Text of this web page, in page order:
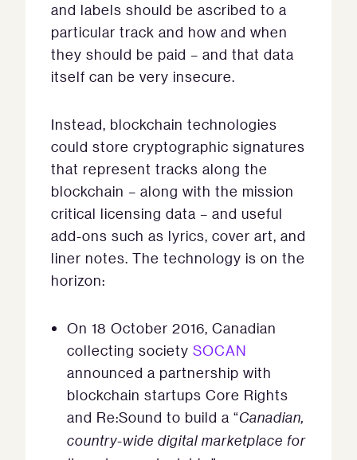
and labels should be ascribed to a
particular track and how and when
they should be paid – and that data
itself can be very insecure.
Instead, blockchain technologies
could store cryptographic signatures
that represent tracks along the
blockchain – along with the mission
critical licensing data – and useful
add-ons such as lyrics, cover art, and
liner notes. The technology is on the
horizon:
On 18 October 2016, Canadian
collecting society SOCAN
announced a partnership with
blockchain startups Core Rights
and Re:Sound to build a “Canadian,
country-wide digital marketplace for